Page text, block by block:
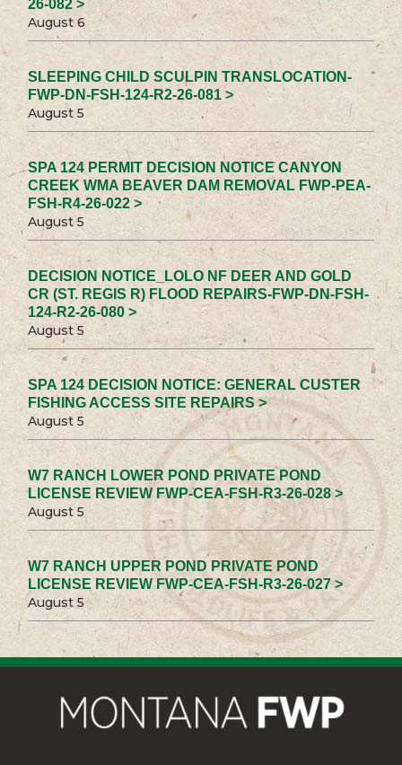
26-082 >
August 6
SLEEPING CHILD SCULPIN TRANSLOCATION-
FWP-DN-FSH-124-R2-26-081 >
August 5
SPA 124 PERMIT DECISION NOTICE CANYON
CREEK WMA BEAVER DAM REMOVAL FWP-PEA-
FSH-R4-26-022 >
August 5
DECISION NOTICE_LOLO NF DEER AND GOLD
CR (ST. REGIS R) FLOOD REPAIRS-FWP-DN-FSH-
124-R2-26-080 >
August 5
SPA 124 DECISION NOTICE: GENERAL CUSTER
FISHING ACCESS SITE REPAIRS >
August 5
W7 RANCH LOWER POND PRIVATE POND
LICENSE REVIEW FWP-CEA-FSH-R3-26-028 >
August 5
W7 RANCH UPPER POND PRIVATE POND
LICENSE REVIEW FWP-CEA-FSH-R3-26-027 >
August 5